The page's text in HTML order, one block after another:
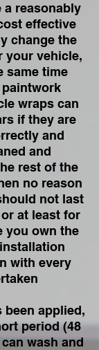
a reasonably
effective
change the
your vehicle,
same time
wraps can
if they are
and
and
rest of the
no reason
not last
at least for
you own the
with every
been applied,
period (48
wash and